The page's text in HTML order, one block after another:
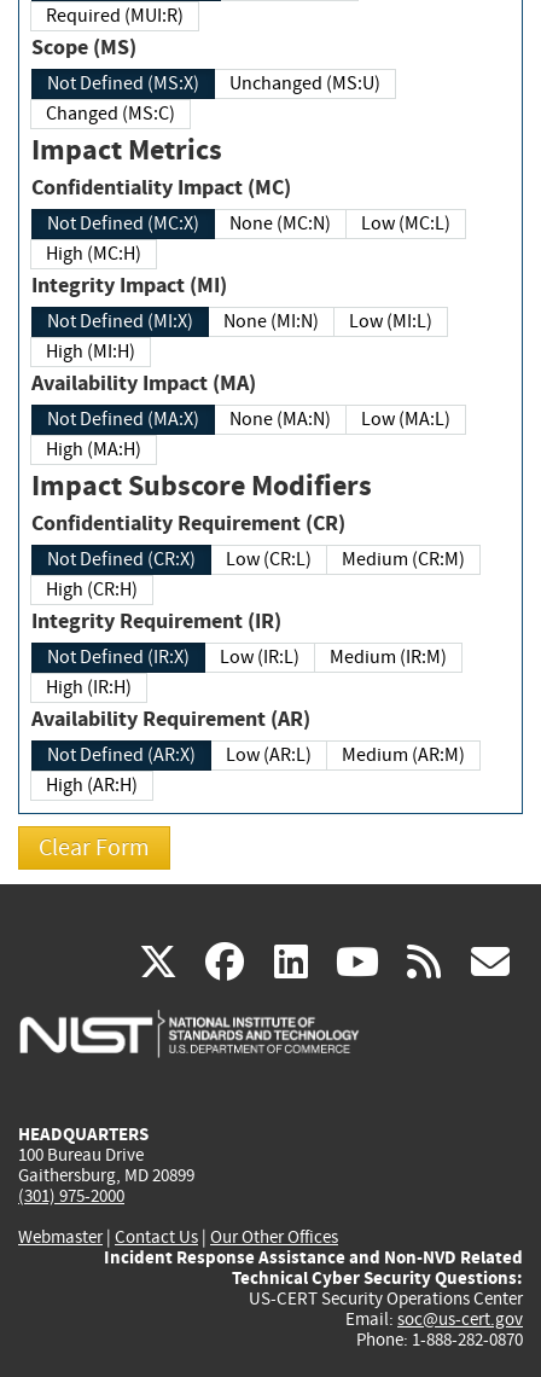
Required (MUI:R)
Scope (MS)
Not Defined (MS:X)
Unchanged (MS:U)
Changed (MS:C)
Impact Metrics
Confidentiality Impact (MC)
Not Defined (MC:X) None (MC:N)
Low (MC:L)
High (MC:H)
Integrity Impact (MI)
Not Defined (MI:X) None (MI:N)
Low (MI:L)
High (MI:H)
Availability Impact (MA)
Not Defined (MA:X) None (MA:N)
Low (MA:L)
High (MA:H)
Impact Subscore Modifiers
Confidentiality Requirement (CR)
Not Defined (CR:X) Low (CR:L)
Medium (CR:M)
High (CR:H)
Integrity Requirement (IR)
Not Defined (IR:X) Low (IR:L)
Medium (IR:M)
High (IR:H)
Availability Requirement (AR)
Not Defined (AR:X) Low (AR:L)
Medium (AR:M)
High (AR:H)
X(link
is
facebook
(link
is
linkedin
(link
is
(link rss
HEADQUARTERS
100 Bureau Drive
Gaithersburg, MD 20899
(301) 975-2000
Webmaster| Contact Us | Our Other Offices
Incident Response Assistance and Non-NVD Related
Technical Cyber Security Questions:
US-CERT Security Operations Center
Email: soc@us-cert.gov
Phone: 1-888-282-0870